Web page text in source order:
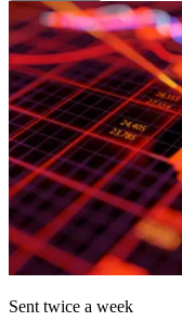
Sent twice a week